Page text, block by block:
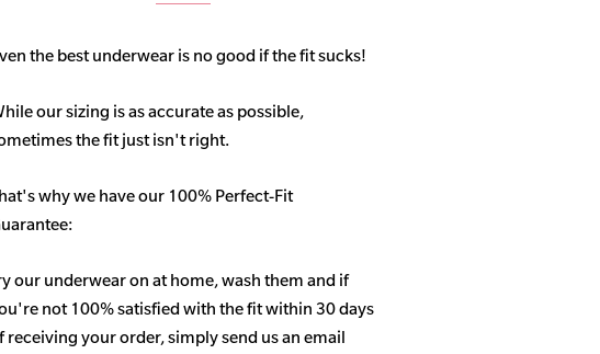
the best underwear is no good if the fit sucks!
our sizing is as accurate as possible,
the fit just isn't right.
why we have our 100% Perfect-Fit
our underwear on at home, wash them and if
not 100% satisfied with the fit within 30 days
receiving your order, simply send us an email